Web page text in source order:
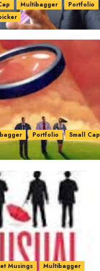
Multibagger
Portfolio
Portfolio
Small Cap
Musings
Multibagger